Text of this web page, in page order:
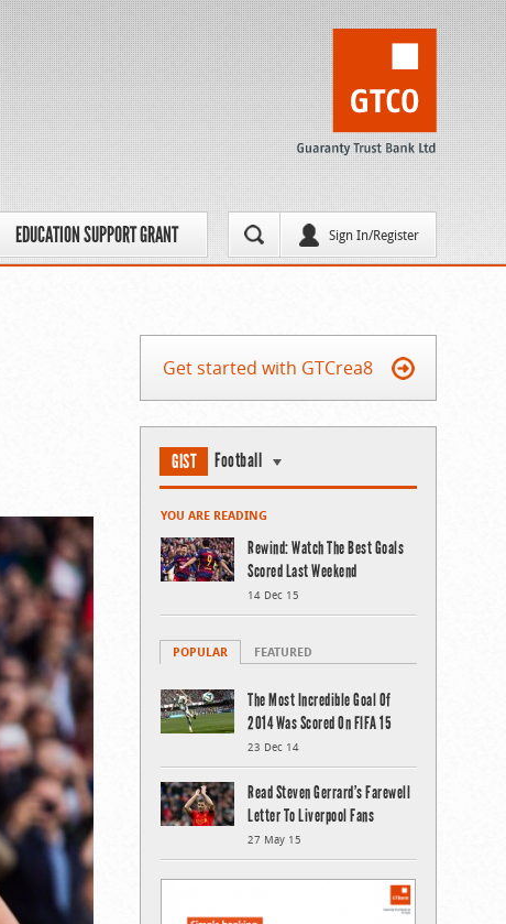
Sign In/Register
EDUCATION SUPPORT GRANT
Get started with GTCrea8
GIST Football
YOU ARE READING
Rewind: Watch The Best Goals
Scored Last Weekend
14 Dec 15
POPULAR FEATURED
The Most Incredible Goal Of
2014 Was Scored On FIFA 15
23 Dec 14
Read Steven Gerrard’s Farewell
Letter To Liverpool Fans
27 May 15